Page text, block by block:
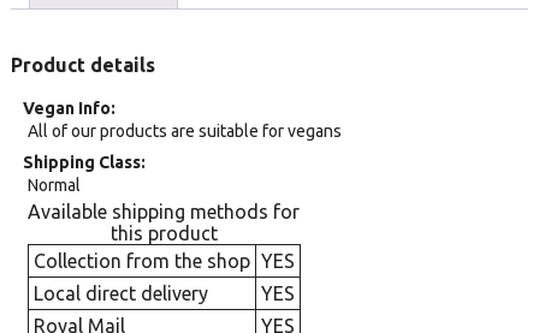
Product details
Vegan Info
All of our products are suitable for vegans
Shipping Class
Normal
Available shipping methods for
this product
Collection from the shop YES
Local direct delivery
YES
Royal Mail
YES